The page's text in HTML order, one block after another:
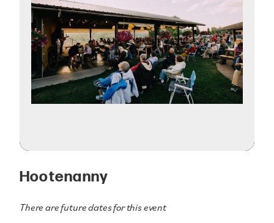
Hootenanny
There are future dates for this event